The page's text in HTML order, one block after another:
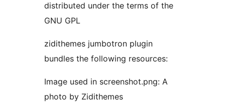
distributed under the terms of the
GNU GPL
zidithemes jumbotron plugin
bundles the following resources:
Image used in screenshot.png: A
photo by Zidithemes